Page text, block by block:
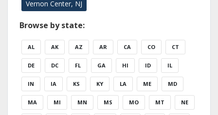
Vernon Center, NJ
Browse by state:
AL AK AZ AR CA CO CT
DE DC FL GA HI ID IL
IN IA KS KY LA ME MD
MA MI MN MS MO MT NE